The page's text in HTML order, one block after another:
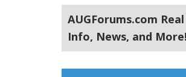
AUGForums.com
Info, News, and